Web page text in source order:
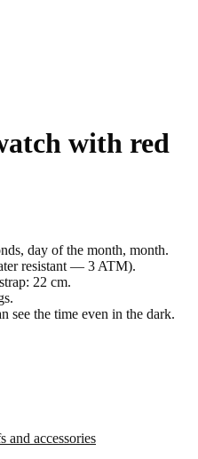
with red
day of the month, month.
resistant — 3 ATM).
22 cm.
the time even in the dark.
and accessories